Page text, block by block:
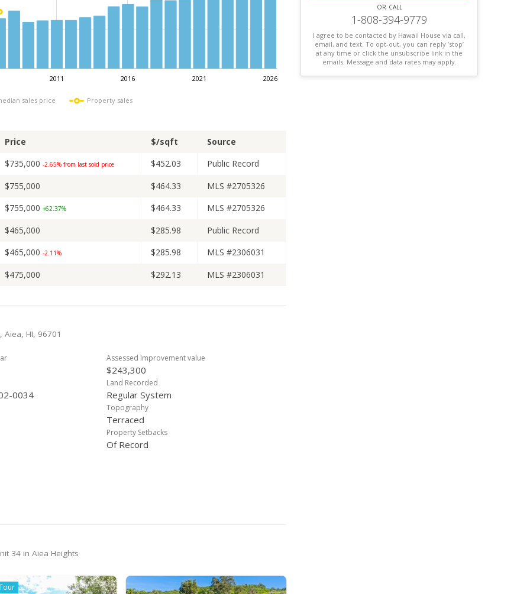
L
2011 2016 2021 2026
sales price Property sales
Price $/sqft
Source
$735,000 -2.65% from last sold price $452.03
Public Record
$755,000 $464.33
MLS #2705326
$755,000 +62.37% $464.33
MLS #2705326
$465,000 $285.98
Public Record
$465,000 -2.11% $285.98
MLS #2306031
$475,000 $292.13 MLS #2306031
Aiea, HI, 96701
Assessed Improvement value
$243,300
0034
Land Recorded
Regular System
Topography
Terraced
Property Setbacks
Of Record
34 in Aiea Heights
or call
1-808-394-9779
I agree to be contacted by Hawaii House via call,
email, and text. To opt-out, you can reply ’stop’
at any time or click the unsubscribe link in the
emails. Message and data rates may apply.